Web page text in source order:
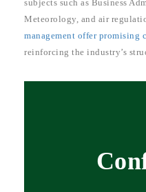
subjects such as Business
Meteorology, and air
management offer promising
reinforcing the industry’s